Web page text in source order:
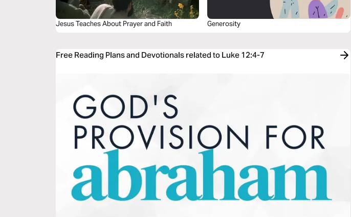
Jesus Teaches About Prayer and Faith Generosity
Free Reading Plans and Devotionals related to Luke 12:4-7